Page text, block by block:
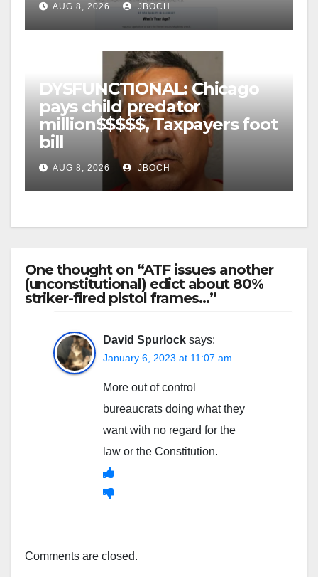
AUG 8, 2026 JBOCH
DYSFUNCTIONAL: Chicago
pays child predator
million$$$$$, Taxpayers foot
bill
AUG 8, 2026 JBOCH
One thought on “ATF issues another
(unconstitutional) edict about 80%
striker-fired pistol frames…”
David Spurlock says:
January 6, 2023 at 11:07 am
More out of control
bureaucrats doing what they
want with no regard for the
law or the Constitution.
Comments are closed.